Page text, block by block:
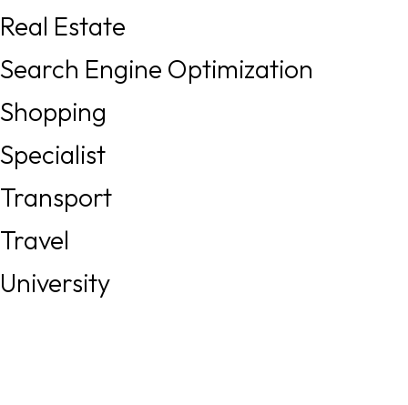
Real Estate
Search Engine Optimization
Shopping
Specialist
Transport
Travel
University